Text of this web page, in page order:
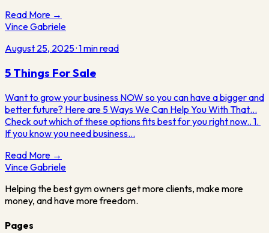
Read More →
Vince Gabriele
August 25, 2025·1min read
5 Things For Sale
​Want to grow your business NOW so you can have a bigger and
better future? Here are 5 Ways We Can Help You With That…
Check out which of these options fits best for you right now.. 1. ​
If you know you need business…
Read More →
VinceGabriele
Helping the best gym owners get more clients, make more
money, and have more freedom.
Pages